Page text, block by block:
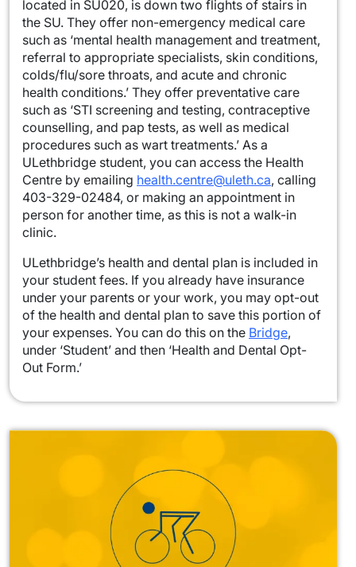
located in SU020, is down two flights of stairs in
the SU. They offer non-emergency medical care
such as ‘mental health management and treatment,
referral to appropriate specialists, skin conditions,
colds/flu/sore throats, and acute and chronic
health conditions.’ They offer preventative care
such as ‘STI screening and testing, contraceptive
counselling, and pap tests, as well as medical
procedures such as wart treatments.’ As a
ULethbridge student, you can access the Health
Centre by emailing health.centre@uleth.ca, calling
403-329-02484, or making an appointment in
person for another time, as this is not a walk-in
clinic.
ULethbridge’s health and dental plan is included in
your student fees. If you already have insurance
under your parents or your work, you may opt-out
of the health and dental plan to save this portion of
your expenses. You can do this on the Bridge,
under ‘Student’ and then ‘Health and Dental Opt-
Out Form.’